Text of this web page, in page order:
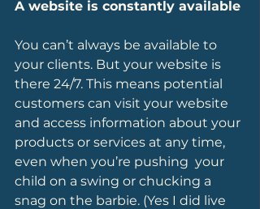
A website is constantly available
You can’t always be available to
your clients. But your website is
there 24/7. This means potential
customers can visit your website
and access information about your
products or services at any time,
even when you’re pushing  your
child on a swing or chucking a
snag on the barbie. (Yes I did live